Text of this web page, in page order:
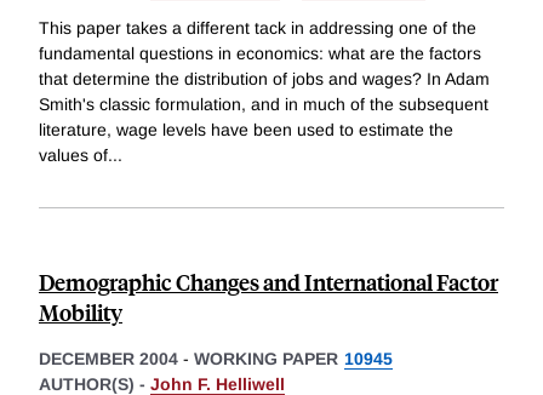
This paper takes a different tack in addressing one of the
fundamental questions in economics: what are the factors
that determine the distribution of jobs and wages? In Adam
Smith's classic formulation, and in much of the subsequent
literature, wage levels have been used to estimate the
values of...
Demographic Changes and International Factor
Mobility
DECEMBER 2004 - WORKING PAPER 10945
AUTHOR(S) - John F. Helliwell